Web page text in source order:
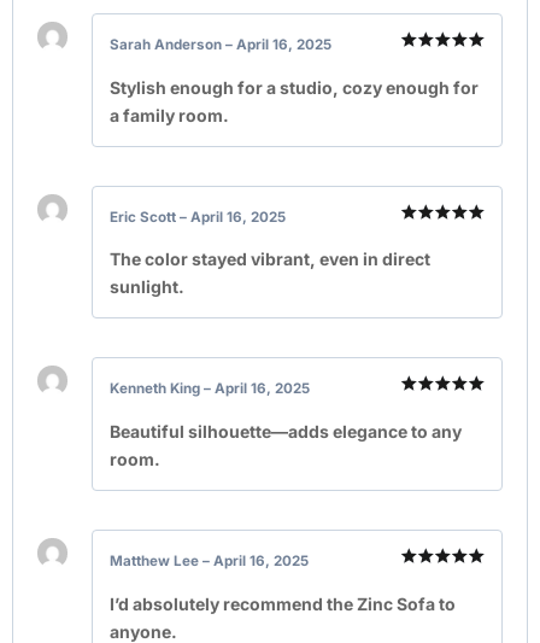
out of 5
Sarah Anderson – April 16, 2025
Stylish enough for a studio, cozy enough for
a family room.
out of 5
Eric Scott – April 16, 2025
The color stayed vibrant, even in direct
sunlight.
out of 5
Kenneth King – April 16, 2025
Beautiful silhouette—adds elegance to any
room.
out of 5
Matthew Lee – April 16, 2025
I’d absolutely recommend the Zinc Sofa to
anyone.